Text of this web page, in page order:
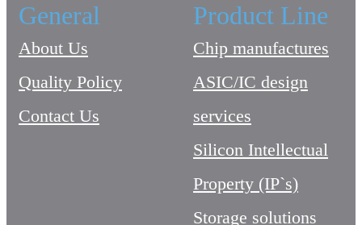
General
About Us
Quality Policy
Contact Us
Product Line
Chip manufactures
ASIC/IC design
services
Silicon Intellectual
Property (IP`s)
Storage solutions